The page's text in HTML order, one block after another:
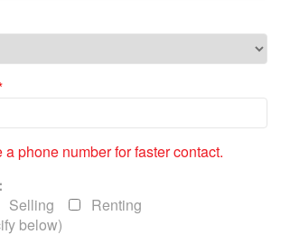
phone number for faster contact.
Selling
Renting
below)